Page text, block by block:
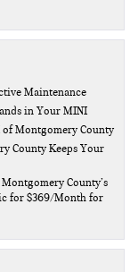
Maintenance
in Your MINI
Montgomery County
County Keeps Your
County’s
for $369/Month for